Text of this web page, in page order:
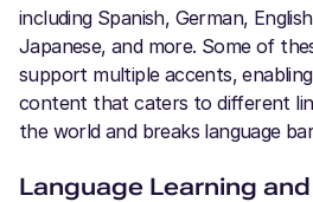
including Spanish, German,
Japanese, and more. Some of
support multiple accents,
content that caters to different
the world and breaks language
Language Learning